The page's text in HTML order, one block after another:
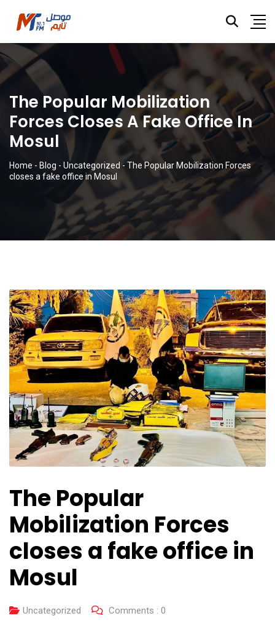
The Popular Mobilization
Forces Closes A Fake Office In
Mosul
Home - Blog - Uncategorized - The Popular Mobilization Forces
closes a fake office in Mosul
The Popular
Mobilization Forces
closes a fake office in
Mosul
Uncategorized Comments : 0